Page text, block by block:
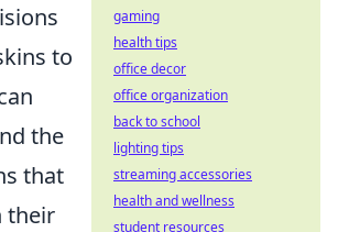
to
the
that
their
gaming
health tips
office decor
office organization
back to school
lighting tips
streaming accessories
health and wellness
student resources